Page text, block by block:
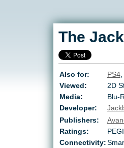
The
Also for: PS4,
Viewed:
2D
Media:
Blu-
Developer:
Publishers:
Ratings:
Connectivity: